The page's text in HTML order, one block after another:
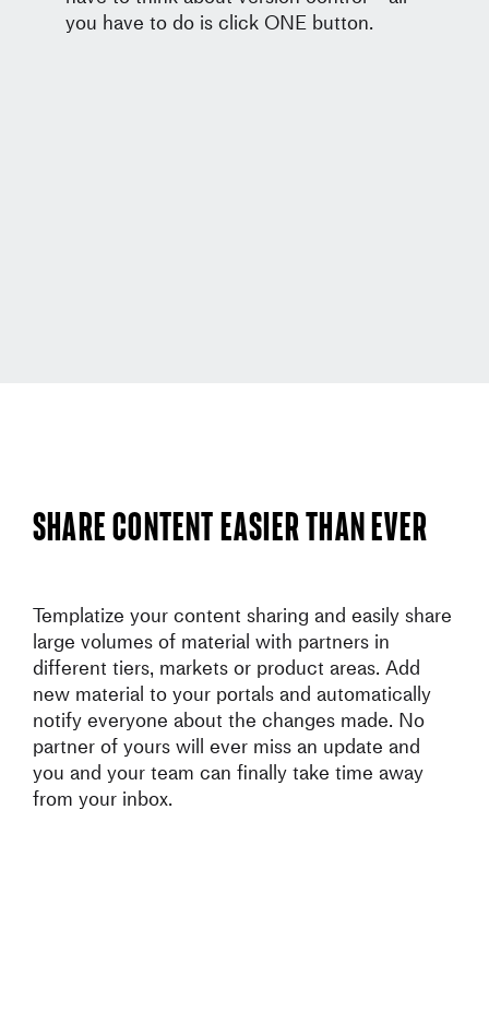
you have to do is click ONE button.
Share content easier than ever
Templatize your content sharing and easily share
large volumes of material with partners in
different tiers, markets or product areas. Add
new material to your portals and automatically
notify everyone about the changes made. No
partner of yours will ever miss an update and
you and your team can finally take time away
from your inbox.